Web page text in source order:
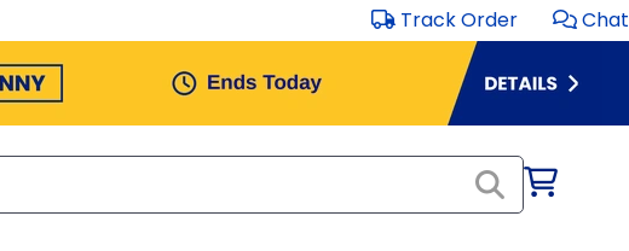
Track Order Chat